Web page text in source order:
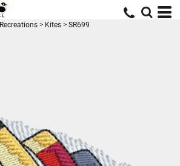
Recreations > Kites > SR699